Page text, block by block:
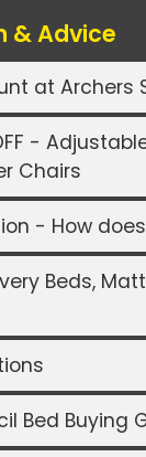
& Advice
at Archers
-
Chairs
- How
Beds,
Bed Buying